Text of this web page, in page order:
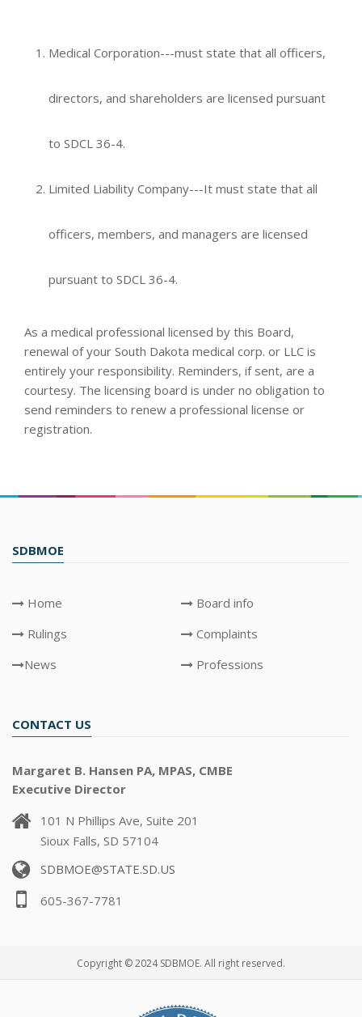
Medical Corporation---must state that all officers,
directors, and shareholders are licensed pursuant
to SDCL 36-4.
Limited Liability Company---It must state that all
officers, members, and managers are licensed
pursuant to SDCL 36-4.
As a medical professional licensed by this Board,
renewal of your South Dakota medical corp. or LLC is
entirely your responsibility. Reminders, if sent, are a
courtesy. The licensing board is under no obligation to
send reminders to renew a professional license or
registration.
SDBMOE
Home
Board info
Rulings
Complaints
News
Professions
CONTACT US
Margaret B. Hansen PA, MPAS, CMBE
Executive Director
101 N Phillips Ave, Suite 201
Sioux Falls, SD 57104
SDBMOE@STATE.SD.US
605-367-7781
Copyright © 2024 SDBMOE. All right reserved.